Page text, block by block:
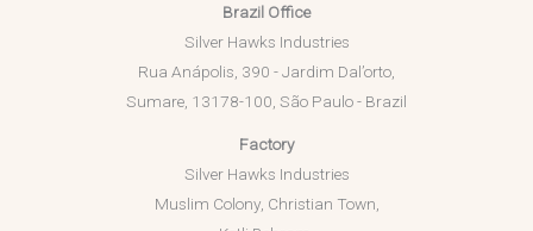
Brazil Office
Silver Hawks Industries
Rua Anápolis, 390 - Jardim Dal’orto,
Sumare, 13178-100, São Paulo - Brazil
Factory
Silver Hawks Industries
Muslim Colony, Christian Town,